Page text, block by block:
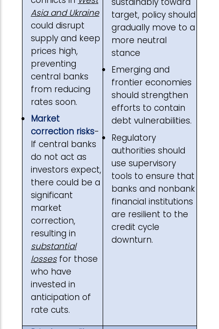
Asia and Ukraine
could disrupt
supply and keep
prices high,
preventing
central banks
from reducing
rates soon.
Market
correction risks-
If central banks
do not act as
investors expect,
there could be a
significant
market
correction,
resulting in
substantial
lossesfor those
who have
invested in
anticipation of
rate cuts.
target, policy should
gradually move to a
more neutral
stance
Emerging and
frontier economies
should strengthen
efforts to contain
debt vulnerabilities.
Regulatory
authorities should
use supervisory
tools to ensure that
banks and nonbank
financial institutions
are resilient to the
credit cycle
downturn.